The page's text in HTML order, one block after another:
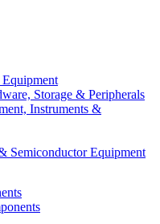
Storage & Peripherals
Instruments &
Semiconductor Equipment